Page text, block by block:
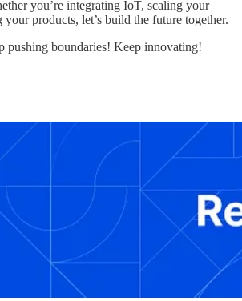
you’re integrating IoT, scaling your
products, let’s build the future together.
pushing boundaries! Keep innovating!